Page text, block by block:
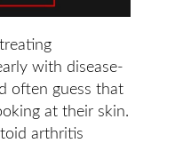
with disease-
often guess that
at their skin.
arthritis